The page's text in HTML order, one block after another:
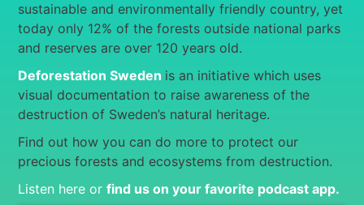
sustainable and environmentally friendly country, yet
today only 12% of the forests outside national parks
and reserves are over 120 years old.
Deforestation Sweden is an initiative which uses
visual documentation to raise awareness of the
destruction of Sweden’s natural heritage.
Find out how you can do more to protect our
precious forests and ecosystems from destruction.
Listen here or find us on your favorite podcast app.